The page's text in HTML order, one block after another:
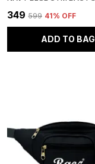
₹349 ₹599 41% OFF
ADD TO BAG